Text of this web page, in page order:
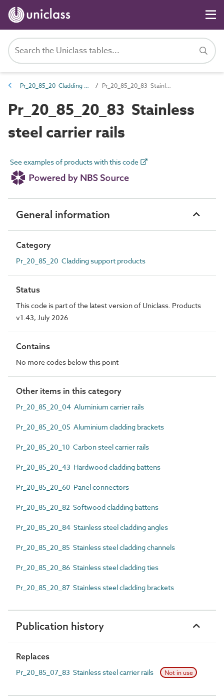
Pr_20_85_20 Cladding support products Pr_20_85_20_83 Stainless steel carrier rails
Pr_20_85_20_83 Stainless
steel carrier rails
See examples of products with this code
General information
Category
Pr_20_85_20 Cladding support products
Status
This code is part of the latest version of Uniclass. Products
v1.43, July 2026
Contains
No more codes below this point
Other items in this category
Pr_20_85_20_04 Aluminium carrier rails
Pr_20_85_20_05 Aluminium cladding brackets
Pr_20_85_20_10 Carbon steel carrier rails
Pr_20_85_20_43 Hardwood cladding battens
Pr_20_85_20_60 Panel connectors
Pr_20_85_20_82 Softwood cladding battens
Pr_20_85_20_84 Stainless steel cladding angles
Pr_20_85_20_85 Stainless steel cladding channels
Pr_20_85_20_86 Stainless steel cladding ties
Pr_20_85_20_87 Stainless steel cladding brackets
Publication history
Replaces
Pr_20_85_07_83 Stainless steel carrier rails Not in use